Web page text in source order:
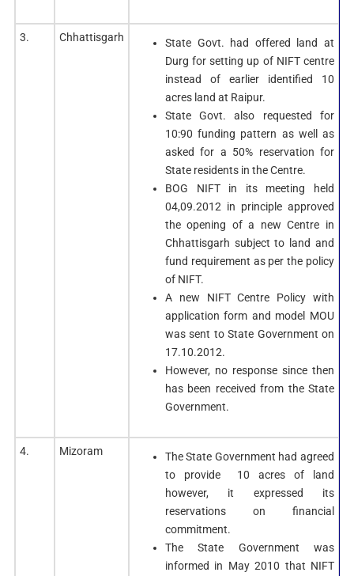
3. Chhattisgarh
State Govt. had offered land at
Durg for setting up of NIFT centre
instead of earlier identified 10
acres land at Raipur.
State Govt. also requested for
10:90 funding pattern as well as
asked for a 50% reservation for
State residents in the Centre.
BOG NIFT in its meeting held
04,09.2012 in principle approved
the opening of a new Centre in
Chhattisgarh subject to land and
fund requirement as per the policy
of NIFT.
A new NIFT Centre Policy with
application form and model MOU
was sent to State Government on
17.10.2012.
However, no response since then
has been received from the State
Government.
4. Mizoram
The State Government had agreed
to provide 10 acres of land
however, it expressed its
reservations on financial
commitment.
The State Government was
informed in May 2010 that NIFT